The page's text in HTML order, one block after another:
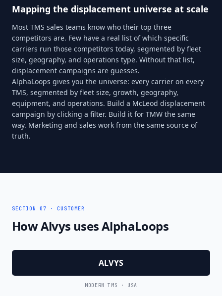
Mapping the displacement universe at scale
Most TMS sales teams know who their top three
competitors are. Few have a real list of which specific
carriers run those competitors today, segmented by fleet
size, geography, and operations type. Without that list,
displacement campaigns are guesses.
AlphaLoops gives you the universe: every carrier on every
TMS, segmented by fleet size, growth, geography,
equipment, and operations. Build a McLeod displacement
campaign by clicking a filter. Build it for TMW the same
way. Marketing and sales work from the same source of
truth.
SECTION 07 · CUSTOMER
How Alvys uses AlphaLoops
ALVYS
MODERN TMS · USA